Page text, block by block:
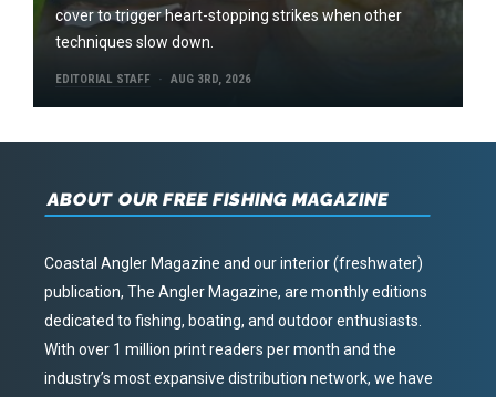
cover to trigger heart-stopping strikes when other
techniques slow down.
EDITORIAL STAFF AUG 3RD, 2026
ABOUT OUR FREE FISHING MAGAZINE
Coastal Angler Magazine and our interior (freshwater)
publication, The Angler Magazine, are monthly editions
dedicated to fishing, boating, and outdoor enthusiasts.
With over 1 million print readers per month and the
industry’s most expansive distribution network, we have